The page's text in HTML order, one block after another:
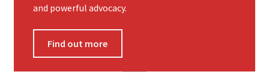
and powerful advocacy.
Find out more